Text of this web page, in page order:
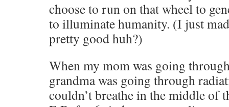
choose to run on that wheel to
to illuminate humanity. (I just
pretty good huh?)
When my mom was going
grandma was going through
couldn’t breathe in the middle of